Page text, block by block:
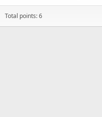
Total points: 6